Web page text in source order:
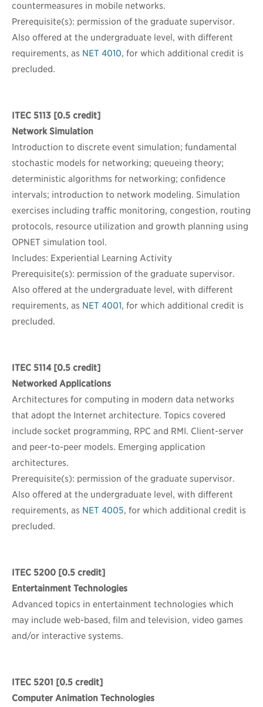
countermeasures in mobile networks.
Prerequisite(s): permission of the graduate supervisor.
Also offered at the undergraduate level, with different
requirements, as NET 4010, for which additional credit is
precluded.
ITEC 5113 [0.5 credit]
Network Simulation
Introduction to discrete event simulation; fundamental
stochastic models for networking; queueing theory;
deterministic algorithms for networking; confidence
intervals; introduction to network modeling. Simulation
exercises including traffic monitoring, congestion, routing
protocols, resource utilization and growth planning using
OPNET simulation tool.
Includes: Experiential Learning Activity
Prerequisite(s): permission of the graduate supervisor.
Also offered at the undergraduate level, with different
requirements, as NET 4001, for which additional credit is
precluded.
ITEC 5114[0.5 credit]
Networked Applications
Architectures for computing in modern data networks
that adopt the Internet architecture. Topics covered
include socket programming, RPC and RMI. Client-server
and peer-to-peer models. Emerging application
architectures.
Prerequisite(s): permission of the graduate supervisor.
Also offered at the undergraduate level, with different
requirements, as NET 4005, for which additional credit is
precluded.
ITEC 5200 [0.5 credit]
Entertainment Technologies
Advanced topics in entertainment technologies which
may include web-based, film and television, video games
and/or interactive systems.
ITEC 5201 [0.5 credit]
Computer Animation Technologies